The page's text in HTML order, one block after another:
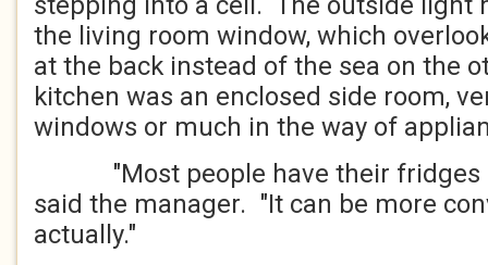
the living room window, which
at the back instead of the sea on the
kitchen was an enclosed side room,
windows or much in the way of
"Most people have their fridges
said the manager. "It can be more
actually."